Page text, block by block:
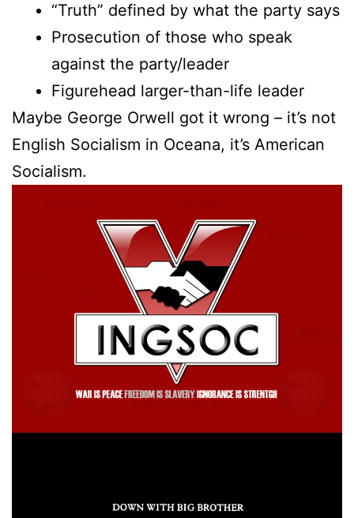
“Truth” defined by what the party says
Prosecution of those who speak
against the party/leader
Figurehead larger-than-life leader
Maybe George Orwell got it wrong – it’s not
English Socialism in Oceana, it’s American
Socialism.